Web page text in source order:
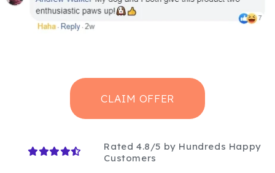
CLAIM OFFER
Rated 4.8/5 by Hundreds Happy
Customers